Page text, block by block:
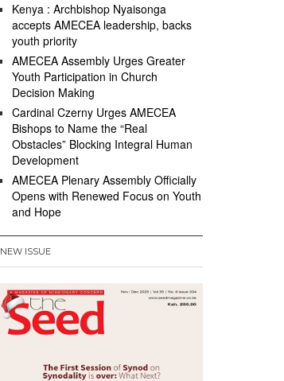
Kenya : Archbishop Nyaisonga
accepts AMECEA leadership, backs
youth priority
AMECEA Assembly Urges Greater
Youth Participation in Church
Decision Making
Cardinal Czerny Urges AMECEA
Bishops to Name the “Real
Obstacles” Blocking Integral Human
Development
AMECEA Plenary Assembly Officially
Opens with Renewed Focus on Youth
and Hope
NEW ISSUE